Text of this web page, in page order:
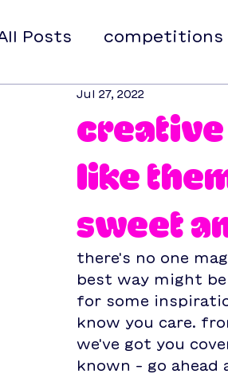
Posts competitions
creative
like
sweet
Jul 27, 2022
there's no one
best way might
for some
know you care.
we've got you
known – go ahead